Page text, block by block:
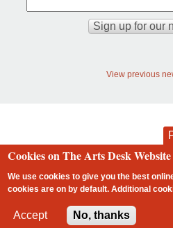
View previous
Footer
contact privacy
Cookies on The Arts Desk Website
We use cookies to give you the best
cookies are on by default. Additional
Accept No, thanks